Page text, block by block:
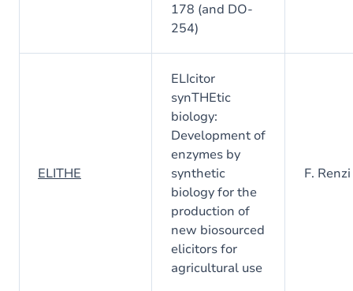
178 (and DO-
254)
ELITHE
ELIcitor
synTHEtic
biology:
Development of
enzymes by
synthetic
biology for the
production of
new biosourced
elicitors for
agricultural use
F. Renzi